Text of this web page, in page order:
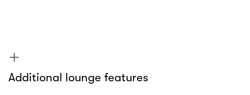
Additional lounge features